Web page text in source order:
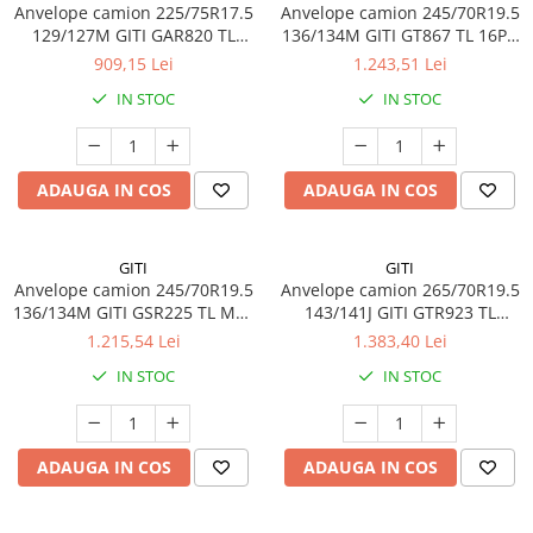
Profil directie
Profil Tractiune
265/70R19.5
Profil directie
Profil Tractiune
Semi-remorca
Profil directie
Profil Tractiune
Semi-remorca
275/80R22.5
Profil directie
Profil Tractiune
285/70R19.5
Anvelope camion 225/75R17.5
129/127M GITI GAR820 TL
3PMSF 14PR
909,15 Lei
IN STOC
ADAUGA IN COS
Anvelope camion 245/70R19.5
136/134M GITI GT867 TL 16PR
M+S 3PMSF
1.243,51 Lei
IN STOC
ADAUGA IN COS
GITI
Anvelope camion 245/70R19.5
136/134M GITI GSR225 TL M+S
16PR
1.215,54 Lei
IN STOC
ADAUGA IN COS
GITI
Anvelope camion 265/70R19.5
143/141J GITI GTR923 TL
3PMSF
1.383,40 Lei
IN STOC
ADAUGA IN COS